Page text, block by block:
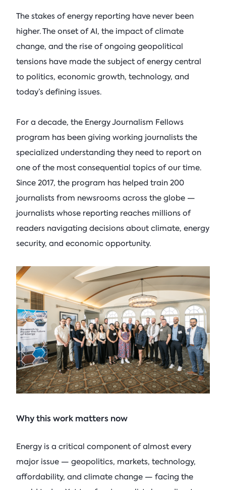
Postwar
Principles
Blog
See All Insights
Armstrong (R-OK)
Critical Minerals
Tom
Nadrowski
See All Podcasts
Columbia
Climate Summit
Event• Pulitzer Hall, 3rd Fl
See All Events
The stakes of energy reporting have never been
higher. The onset of AI, the impact of climate
change, and the rise of ongoing geopolitical
tensions have made the subject of energy central
to politics, economic growth, technology, and
today’s defining issues.
For a decade, the Energy Journalism Fellows
program has been giving working journalists the
specialized understanding they need to report on
one of the most consequential topics of our time.
Since 2017, the program has helped train 200
journalists from newsrooms across the globe —
journalists whose reporting reaches millions of
readers navigating decisions about climate, energy
security, and economic opportunity.
Why this work matters now
Energy is a critical component of almost every
major issue — geopolitics, markets, technology,
affordability, and climate change — facing the